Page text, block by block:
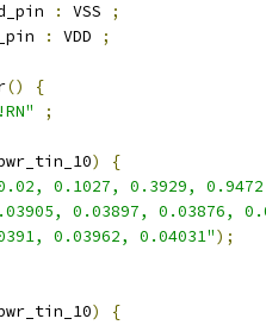
: VSS
;
: VDD ;
()
{
;
)
{
0.1027, 0.3929,
0.03897, 0.03876,
0.03962, 0.04031"
);
)
{